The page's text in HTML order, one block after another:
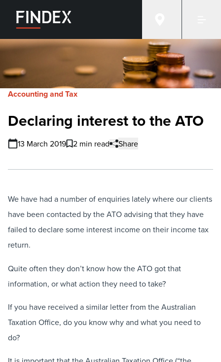
Accounting and Tax
Declaring interest to the ATO
13 March 2019 2 min read Share
We have had a number of enquiries lately where our clients
have been contacted by the ATO advising that they have
failed to declare some interest income on their income tax
return.
Quite often they don’t know how the ATO got that
information, or what action they need to take?
If you have received a similar letter from the Australian
Taxation Office, do you know why and what you need to
do?